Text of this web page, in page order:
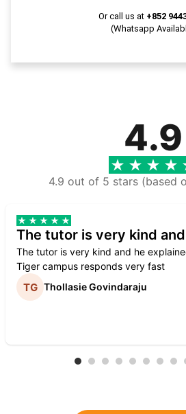
Or call us at +852
(Whatsapp
4.9
4.9 out of 5 stars (based
The tutor is very kind
The tutor is very kind and he
Tiger campus responds very fast
Thollasie Govindaraju